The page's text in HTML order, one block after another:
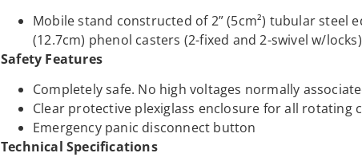
Mobile stand constructed of 2” (5cm²) tubular steel
(12.7cm) phenol casters (2-fixed and 2-swivel w/locks)
Safety Features
Completely safe. No high voltages normally
Clear protective plexiglass enclosure for all rotating
Emergency panic disconnect button
Technical Specifications